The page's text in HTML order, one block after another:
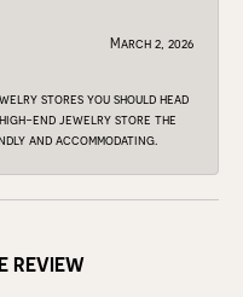
March 2, 2026
stores you should head
end jewelry store the
and accommodating.
REVIEW